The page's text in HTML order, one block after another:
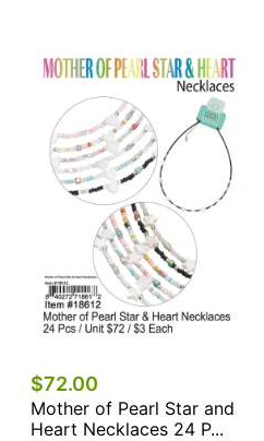
$72.00
Mother of Pearl Star and
Heart Necklaces 24 P...